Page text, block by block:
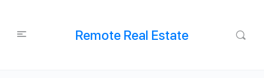
Remote Real Estate